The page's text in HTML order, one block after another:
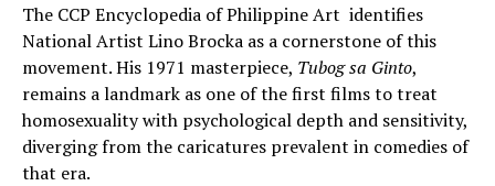
The CCP Encyclopedia of Philippine Art identifies
National Artist Lino Brocka as a cornerstone of this
movement. His 1971 masterpiece, Tubog sa Ginto,
remains a landmark as one of the first films to treat
homosexuality with psychological depth and sensitivity,
diverging from the caricatures prevalent in comedies of
that era.